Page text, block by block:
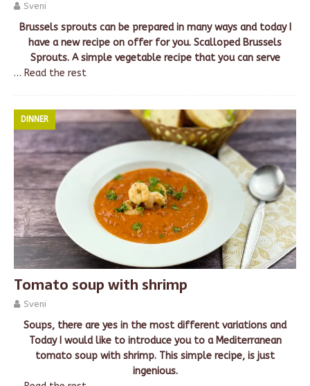
Sveni
Brussels sprouts can be prepared in many ways and today I
have a new recipe on offer for you. Scalloped Brussels
Sprouts. A simple vegetable recipe that you can serve
… Read the rest
DINNER
Tomato soup with shrimp
Sveni
Soups, there are yes in the most different variations and
Today I would like to introduce you to a Mediterranean
tomato soup with shrimp. This simple recipe, is just
ingenious.